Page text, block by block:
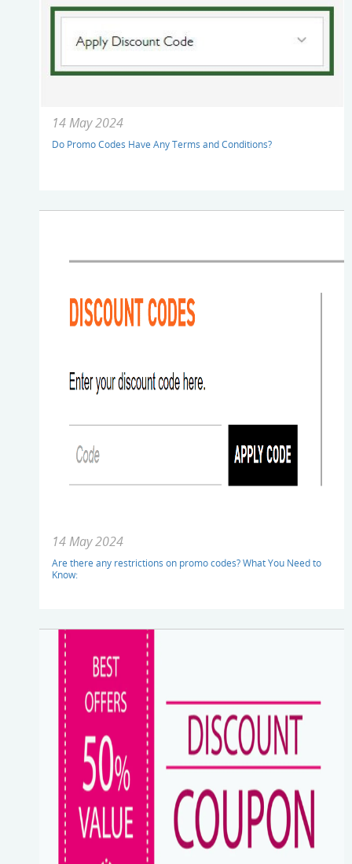
14 May 2024
Do Promo Codes Have Any Terms and Conditions?
14 May 2024
Are there any restrictions on promo codes? What You Need to
Know: